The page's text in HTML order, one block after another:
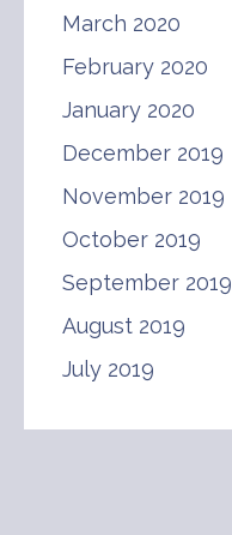
March 2020
February 2020
January 2020
December 2019
November 2019
October 2019
September 2019
August 2019
July 2019